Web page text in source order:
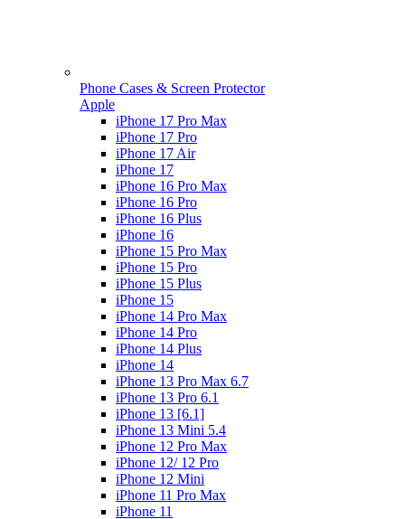
Phone Cases & Screen Protector
Apple
iPhone 17 Pro Max
iPhone 17 Pro
iPhone 17 Air
iPhone 17
iPhone 16 Pro Max
iPhone 16 Pro
iPhone 16 Plus
iPhone 16
iPhone 15 Pro Max
iPhone 15 Pro
iPhone 15 Plus
iPhone 15
iPhone 14 Pro Max
iPhone 14 Pro
iPhone 14 Plus
iPhone 14
iPhone 13 Pro Max 6.7
iPhone 13 Pro 6.1
iPhone 13 [6.1]
iPhone 13 Mini 5.4
iPhone 12 Pro Max
iPhone 12/ 12 Pro
iPhone 12 Mini
iPhone 11 Pro Max
iPhone 11